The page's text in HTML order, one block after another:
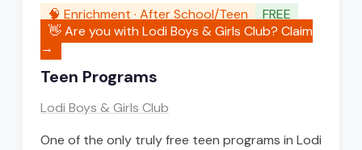
🧠 Enrichment · After School/Teen
FREE
👋 Are you withLodi Boys & Girls Club? Claim
→
Teen Programs
Lodi Boys & Girls Club
One of the only truly free teen programs in Lodi